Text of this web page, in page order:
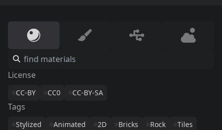
License
CC-BY CC0 CC-BY-SA
Tags
Stylized Animated 2D Bricks Rock
Tiles